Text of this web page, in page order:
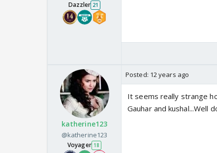
Dazzler 21
katherine123
@katherine123
Voyager 18
Posted: 12 years ago
It seems really strange
Gauhar and kushal...Well